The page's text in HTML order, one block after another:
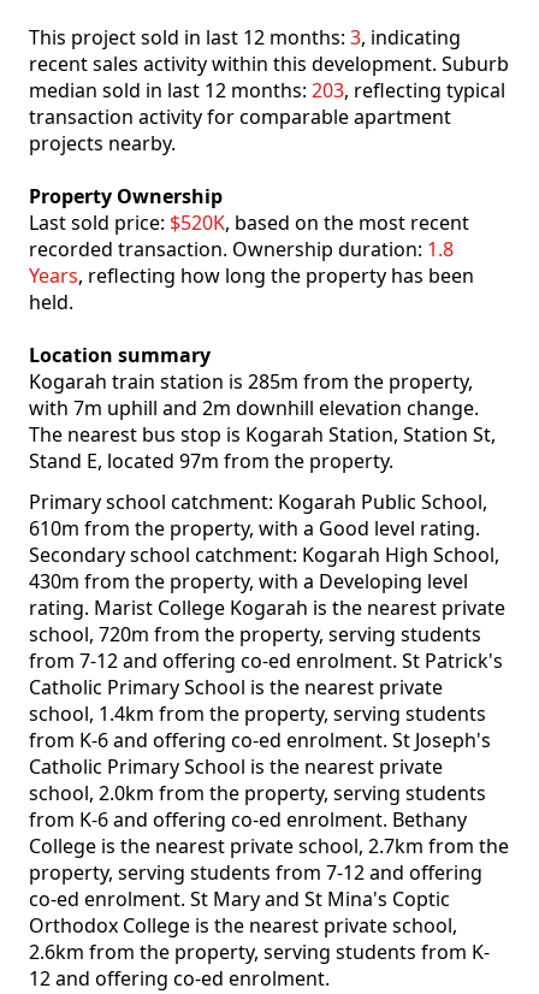
This project sold in last 12 months: 3, indicating
recent sales activity within this development. Suburb
median sold in last 12 months: 203, reflecting typical
transaction activity for comparable apartment
projects nearby.
Property Ownership
Last sold price: $520K, based on the most recent
recorded transaction. Ownership duration: 1.8
Years, reflecting how long the property has been
held.
Location summary
Kogarah train station is 285m from the property,
with 7m uphill and 2m downhill elevation change.
The nearest bus stop is Kogarah Station, Station St,
Stand E, located 97m from the property.
Primary school catchment: Kogarah Public School,
610m from the property, with a Good level rating.
Secondary school catchment: Kogarah High School,
430m from the property, with a Developing level
rating. Marist College Kogarah is the nearest private
school, 720m from the property, serving students
from 7-12 and offering co-ed enrolment. St Patrick's
Catholic Primary School is the nearest private
school, 1.4km from the property, serving students
from K-6 and offering co-ed enrolment. St Joseph's
Catholic Primary School is the nearest private
school, 2.0km from the property, serving students
from K-6 and offering co-ed enrolment. Bethany
College is the nearest private school, 2.7km from the
property, serving students from 7-12 and offering
co-ed enrolment. St Mary and St Mina's Coptic
Orthodox College is the nearest private school,
2.6km from the property, serving students from K-
12 and offering co-ed enrolment.